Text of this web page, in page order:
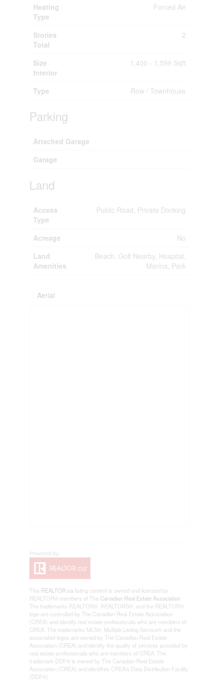
Heating
Type
Forced Air
Stories
Total
2
Size
Interior
1,400 - 1,599 Sqft
Type Row / Townhouse
Parking
Attached Garage
Garage
Land
Access
Type
Public Road, Private Docking
Acreage
No
Land
Amenities
Beach, Golf Nearby, Hospital,
Marina, Park
Aerial
This REALTOR.ca listing content is owned and licensed by
REALTOR® members of The Canadian Real Estate Association
The trademarks REALTOR®, REALTORS®, and the REALTOR®
logo are controlled by The Canadian Real Estate Association
(CREA) and identify real estate professionals who are members of
CREA. The trademarks MLS®, Multiple Listing Service® and the
associated logos are owned by The Canadian Real Estate
Association (CREA) and identify the quality of services provided by
real estate professionals who are members of CREA. The
trademark DDF® is owned by The Canadian Real Estate
Association (CREA) and identifies CREA's Data Distribution Facility
(DDF®)